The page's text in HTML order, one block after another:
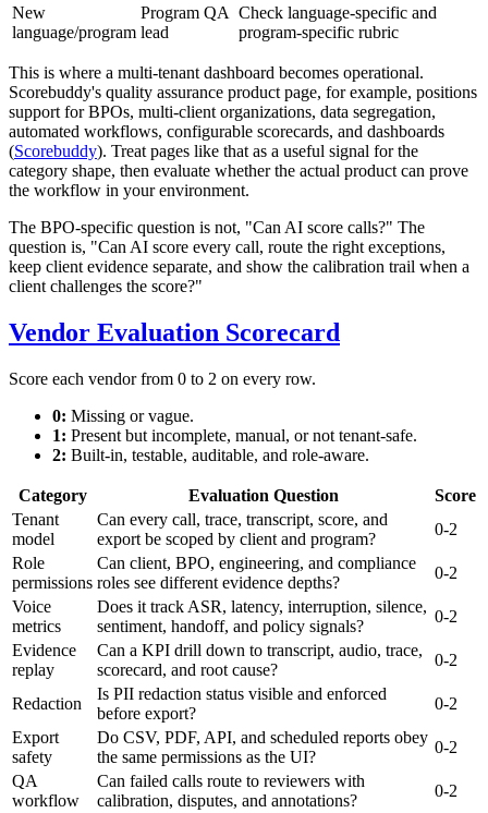
New
language/program
Program QA
lead
Check language-specific and
program-specific rubric
This is where a multi-tenant dashboard becomes operational.
Scorebuddy's quality assurance product page, for example, positions
support for BPOs, multi-client organizations, data segregation,
automated workflows, configurable scorecards, and dashboards
(Scorebuddy). Treat pages like that as a useful signal for the
category shape, then evaluate whether the actual product can prove
the workflow in your environment.
The BPO-specific question is not, "Can AI score calls?" The
question is, "Can AI score every call, route the right exceptions,
keep client evidence separate, and show the calibration trail when a
client challenges the score?"
Vendor Evaluation Scorecard
Score each vendor from 0 to 2 on every row.
0: Missing or vague.
1: Present but incomplete, manual, or not tenant-safe.
2: Built-in, testable, auditable, and role-aware.
Category Evaluation Question
Score
Tenant
model
Can every call, trace, transcript, score, and
export be scoped by client and program?
0-2
Role
permissions
Can client, BPO, engineering, and compliance
roles see different evidence depths?
0-2
Voice
metrics
Does it track ASR, latency, interruption, silence,
sentiment, handoff, and policy signals?
0-2
Evidence
replay
Can a KPI drill down to transcript, audio, trace,
scorecard, and root cause?
0-2
Redaction
Is PII redaction status visible and enforced
before export?
0-2
Export
safety
Do CSV, PDF, API, and scheduled reports obey
the same permissions as the UI?
0-2
QA
workflow
Can failed calls route to reviewers with
calibration, disputes, and annotations?
0-2